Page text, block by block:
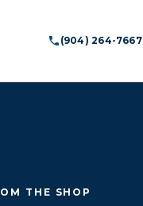
(904) 264-7667
THE SHOP